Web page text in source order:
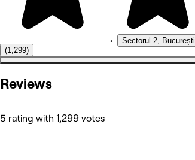
(1,299)
• Sectorul 2, București
Reviews
5 rating with 1,299 votes